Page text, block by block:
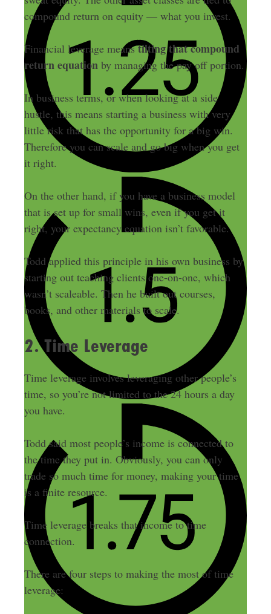
compound return on equity — what you invest.
Financial leverage meanstilting that compound
return equationby managing the pay off portion.
In business terms, or when looking at a side
hustle, this means starting a business with very
little risk that has the opportunity for a big win.
Therefore you can scale and go big when you get
it right.
On the other hand, if you have a business model
that is set up for small wins, even if you get it
right, your expectancy equation isn’t favorable.
Todd applied this principle in his own business by
starting out teaching clients one-on-one, which
wasn’t scaleable. Then he built out courses,
books, and other materials to scale.
2. Time Leverage
Time leverage involves leveraging other people’s
time, so you’re not limited to the 24 hours a day
you have.
Todd said most people’s income is connected to
the time they put in. Obviously, you can only
trade so much time for money, making your time
is a finite resource.
Time leverage breaks that income to time
connection.
There are four steps to making the most of time
leverage: